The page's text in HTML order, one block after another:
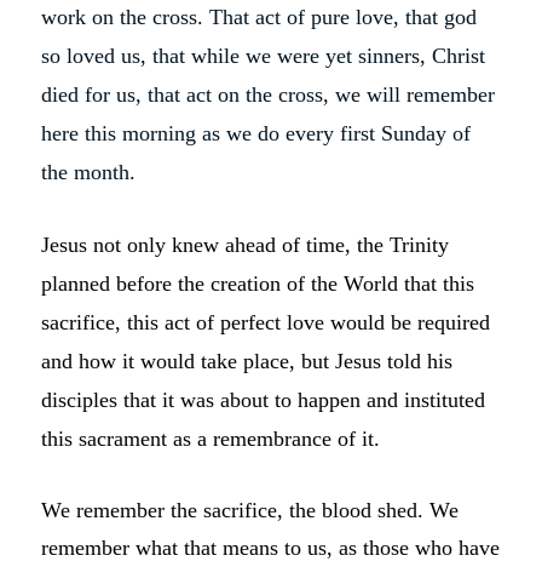
work on the cross. That act of pure love, that god
so loved us, that while we were yet sinners, Christ
died for us, that act on the cross, we will remember
here this morning as we do every first Sunday of
the month.
Jesus not only knew ahead of time, the Trinity
planned before the creation of the World that this
sacrifice, this act of perfect love would be required
and how it would take place, but Jesus told his
disciples that it was about to happen and instituted
this sacrament as a remembrance of it.
We remember the sacrifice, the blood shed. We
remember what that means to us, as those who have